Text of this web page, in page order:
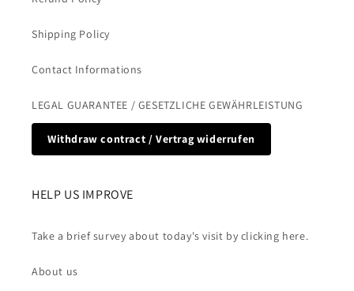
Shipping Policy
Contact Informations
LEGAL GUARANTEE / GESETZLICHE GEWÄHRLEISTUNG
Withdraw contract / Vertrag widerrufen
HELP US IMPROVE
Take a brief survey about today's visit by clicking here.
About us